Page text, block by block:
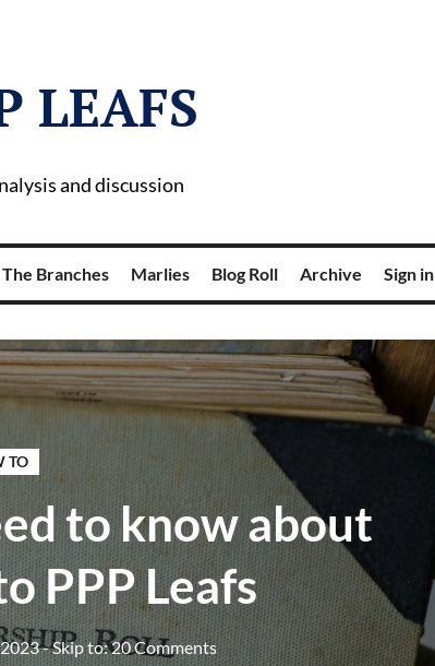
LEAFS
and discussion
Branches Marlies Blog Roll Archive Sign in
TO
to know about
PPP Leafs
- Skip to:20 Comments